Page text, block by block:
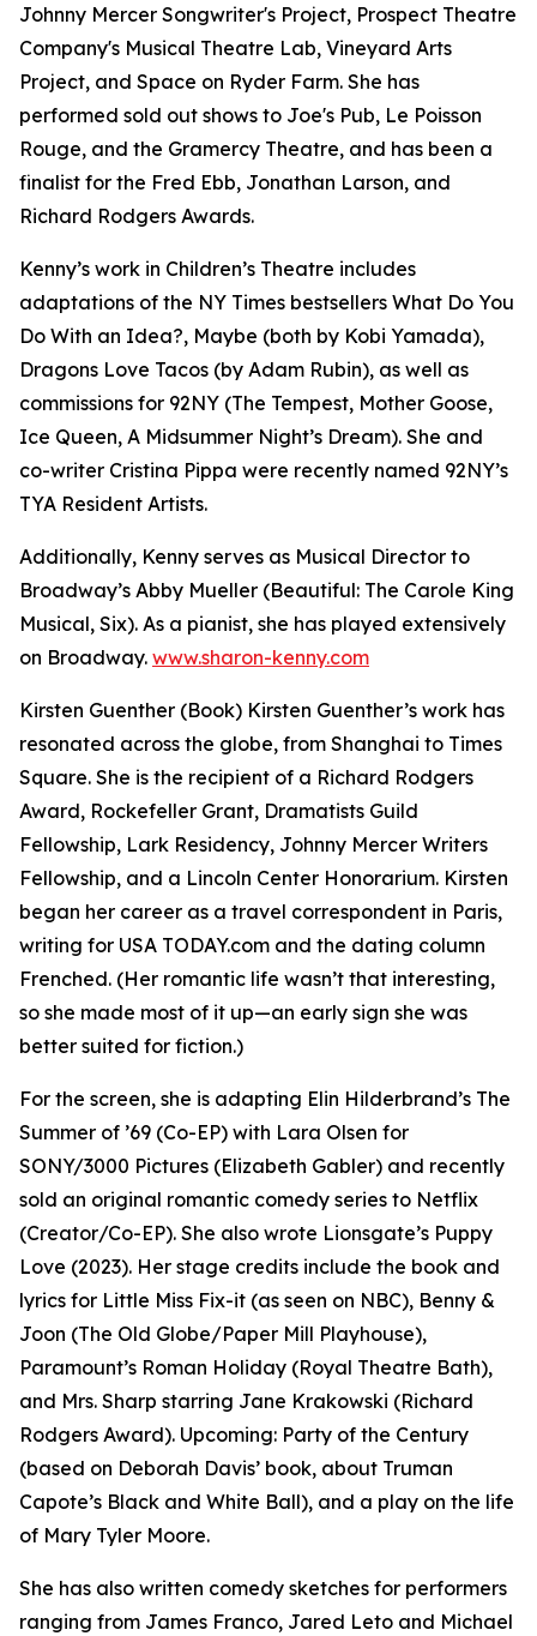
Johnny Mercer Songwriter's Project, Prospect Theatre
Company's Musical Theatre Lab, Vineyard Arts
Project, and Space on Ryder Farm. She has
performed sold out shows to Joe's Pub, Le Poisson
Rouge, and the Gramercy Theatre, and has been a
finalist for the Fred Ebb, Jonathan Larson, and
Richard Rodgers Awards.
Kenny’s work in Children’s Theatre includes
adaptations of the NY Times bestsellers What Do You
Do With an Idea?, Maybe (both by Kobi Yamada),
Dragons Love Tacos (by Adam Rubin), as well as
commissions for 92NY (The Tempest, Mother Goose,
Ice Queen, A Midsummer Night’s Dream). She and
co-writer Cristina Pippa were recently named 92NY’s
TYA Resident Artists.
Additionally, Kenny serves as Musical Director to
Broadway’s Abby Mueller (Beautiful: The Carole King
Musical, Six). As a pianist, she has played extensively
on Broadway. www.sharon-kenny.com
Kirsten Guenther (Book) Kirsten Guenther’s work has
resonated across the globe, from Shanghai to Times
Square. She is the recipient of a Richard Rodgers
Award, Rockefeller Grant, Dramatists Guild
Fellowship, Lark Residency, Johnny Mercer Writers
Fellowship, and a Lincoln Center Honorarium. Kirsten
began her career as a travel correspondent in Paris,
writing for USA TODAY.com and the dating column
Frenched. (Her romantic life wasn’t that interesting,
so she made most of it up—an early sign she was
better suited for fiction.)
For the screen, she is adapting Elin Hilderbrand’s The
Summer of ’69 (Co-EP) with Lara Olsen for
SONY/3000 Pictures (Elizabeth Gabler) and recently
sold an original romantic comedy series to Netflix
(Creator/Co-EP). She also wrote Lionsgate’s Puppy
Love (2023). Her stage credits include the book and
lyrics for Little Miss Fix-it (as seen on NBC), Benny &
Joon (The Old Globe/Paper Mill Playhouse),
Paramount’s Roman Holiday (Royal Theatre Bath),
and Mrs. Sharp starring Jane Krakowski (Richard
Rodgers Award). Upcoming: Party of the Century
(based on Deborah Davis’ book, about Truman
Capote’s Black and White Ball), and a play on the life
of Mary Tyler Moore.
She has also written comedy sketches for performers
ranging from James Franco, Jared Leto and Michael